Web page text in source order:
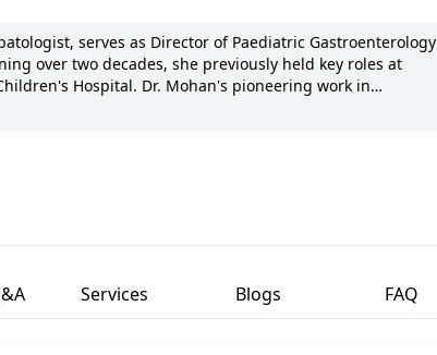
serves as Director of Paediatric Gastroenterology
over two decades, she previously held key roles at
Hospital. Dr. Mohan's pioneering work in
earning her multiple awards and over 100
advancing pediatric gastroenterology reflect her
Services Blogs FAQ